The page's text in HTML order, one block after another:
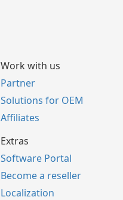
Work with us
Partner
Solutions for OEM
Affiliates
Extras
Software Portal
Become a reseller
Localization